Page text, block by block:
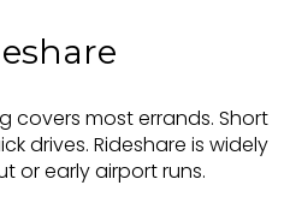
covers most errands. Short
drives. Rideshare is widely
or early airport runs.